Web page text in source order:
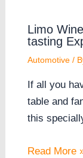
Limo
tasting
Automotive/
If all you
table and
this
Read More